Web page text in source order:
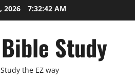
2026 7:32:43 AM
Study
the EZ way